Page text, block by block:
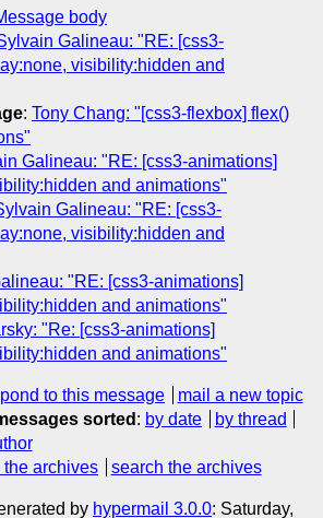
body
Galineau: "RE: [css3-
visibility:hidden and
: Tony Chang: "[css3-flexbox] flex()
Galineau: "RE: [css3-animations]
and animations"
Galineau: "RE: [css3-
visibility:hidden and
"RE: [css3-animations]
and animations"
"Re: [css3-animations]
and animations"
to this message
mail a new topic
sorted : by date
by thread
the archives search the archives
by hypermail 3.0.0: Saturday,